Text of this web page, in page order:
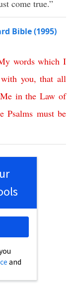
come true.”
Bible (1995)
words which I
with you,that all
Me in the Law of
Psalms must be
and